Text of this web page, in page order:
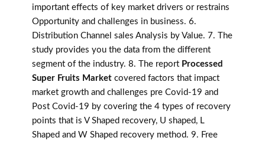
important effects of key market drivers or restrains
Opportunity and challenges in business. 6.
Distribution Channel sales Analysis by Value. 7. The
study provides you the data from the different
segment of the industry. 8. The report Processed
Super Fruits Market covered factors that impact
market growth and challenges pre Covid-19 and
Post Covid-19 by covering the 4 types of recovery
points that is V Shaped recovery, U shaped, L
Shaped and W Shaped recovery method. 9. Free